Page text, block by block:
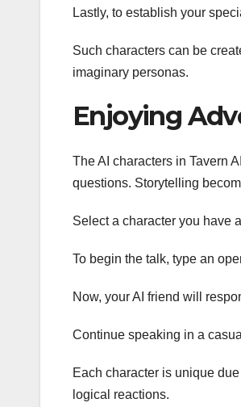
Lastly, to establish your
Such characters can be
imaginary personas.
Enjoying
The AI characters in Tavern
questions. Storytelling
Select a character you have
To begin the talk, type an
Now, your AI friend will
Continue speaking in a
Each character is unique
logical reactions.